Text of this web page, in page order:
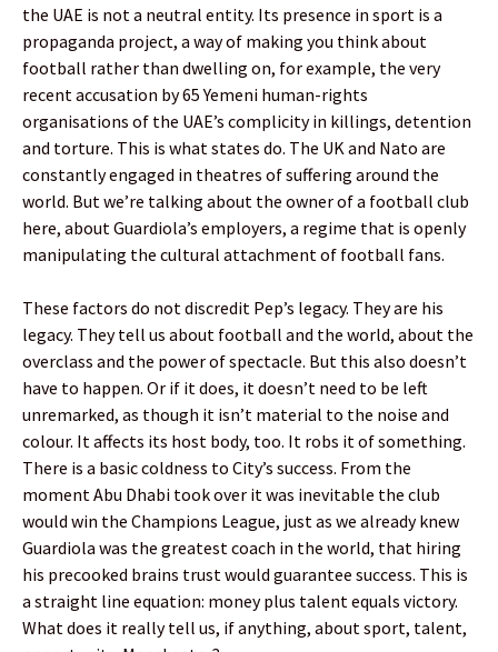
the UAE is not a neutral entity. Its presence in sport is a
propaganda project, a way of making you think about
football rather than dwelling on, for example, the very
recent accusation by 65 Yemeni human-rights
organisations of the UAE’s complicity in killings, detention
and torture. This is what states do. The UK and Nato are
constantly engaged in theatres of suffering around the
world. But we’re talking about the owner of a football club
here, about Guardiola’s employers, a regime that is openly
manipulating the cultural attachment of football fans.
These factors do not discredit Pep’s legacy. They are his
legacy. They tell us about football and the world, about the
overclass and the power of spectacle. But this also doesn’t
have to happen. Or if it does, it doesn’t need to be left
unremarked, as though it isn’t material to the noise and
colour. It affects its host body, too. It robs it of something.
There is a basic coldness to City’s success. From the
moment Abu Dhabi took over it was inevitable the club
would win the Champions League, just as we already knew
Guardiola was the greatest coach in the world, that hiring
his precooked brains trust would guarantee success. This is
a straight line equation: money plus talent equals victory.
What does it really tell us, if anything, about sport, talent,